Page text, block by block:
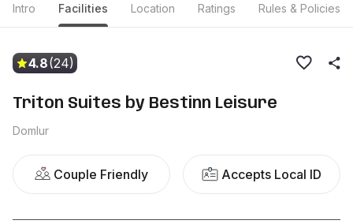
Intro Facilities Location Ratings Rules & Policies
4.8(24)
Triton Suites by Bestinn Leisure
Domlur
Couple Friendly Accepts Local ID